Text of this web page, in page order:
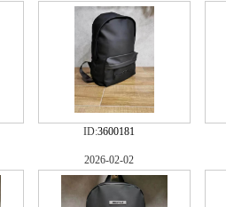
ID:3600181
2026-02-02